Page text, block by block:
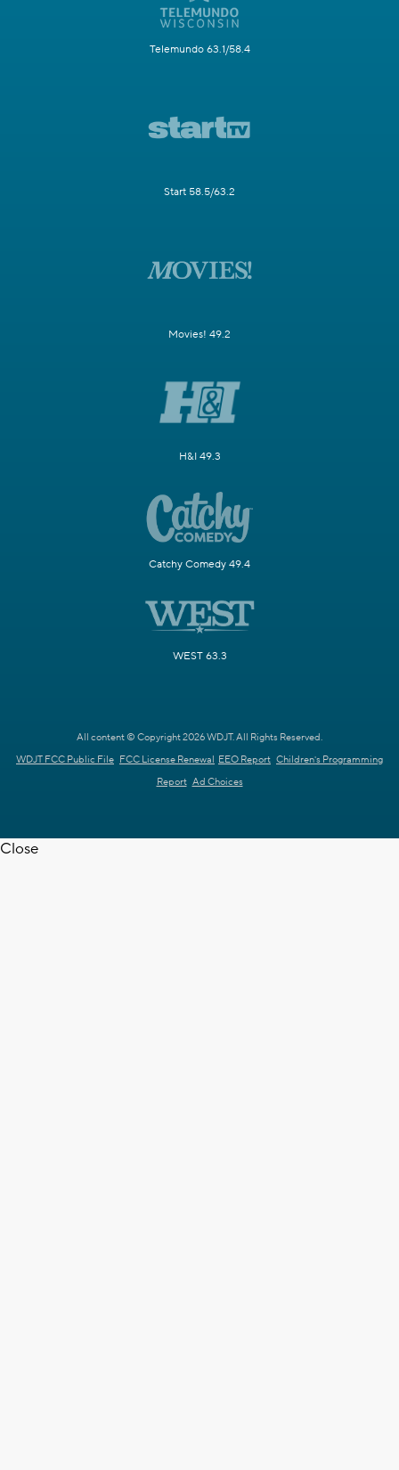
Telemundo 63.1/58.4
Start 58.5/63.2
Movies! 49.2
H&I 49.3
Catchy Comedy 49.4
WEST 63.3
All content © Copyright 2026 WDJT. All Rights Reserved.
WDJT FCC Public File FCC License Renewal EEO Report Children's Programming
Report Ad Choices
Close